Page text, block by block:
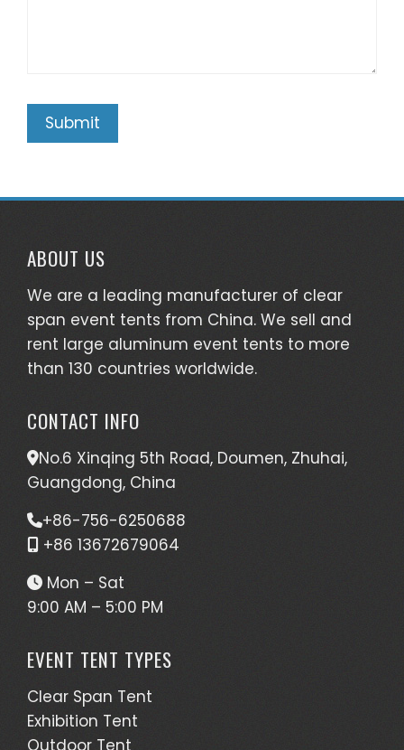
ABOUT US
We are a leading manufacturer of clear
span event tents from China. We sell and
rent large aluminum event tents to more
than 130 countries worldwide.
CONTACT INFO
No.6 Xinqing 5th Road, Doumen, Zhuhai,
Guangdong, China
+86-756-6250688
+86 13672679064
Mon – Sat
9:00 AM – 5:00 PM
EVENT TENT TYPES
Clear Span Tent
Exhibition Tent
Outdoor Tent